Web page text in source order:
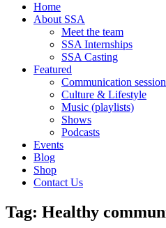
Home
About SSA
Meet the team
SSA Internships
SSA Casting
Featured
Communication
Culture & Lifestyle
Music (playlists)
Shows
Podcasts
Events
Blog
Shop
Contact Us
Tag: Healthy